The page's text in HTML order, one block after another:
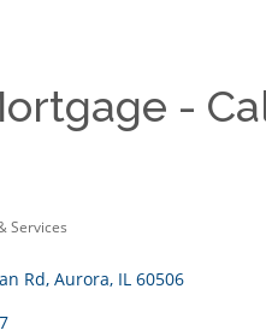
-
Services
Rd Aurora IL 60506